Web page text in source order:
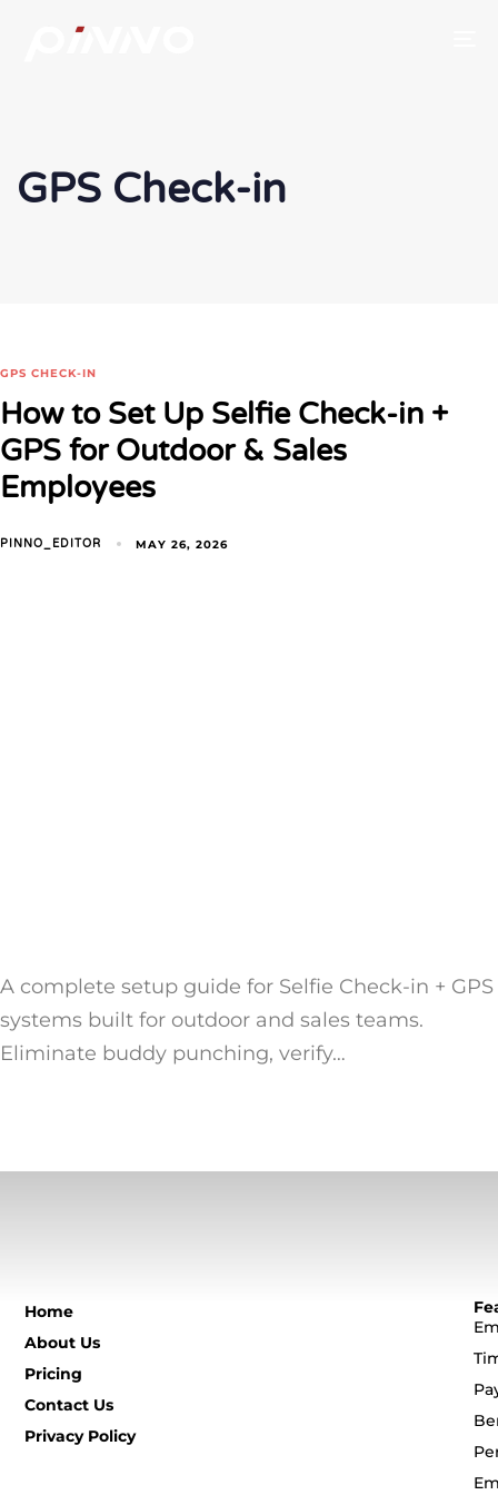
GPS Check-in
GPS CHECK-IN
How to Set Up Selfie Check-in +
GPS for Outdoor & Sales
Employees
PINNO_EDITOR MAY 26, 2026
A complete setup guide for Selfie Check-in + GPS
systems built for outdoor and sales teams.
Eliminate buddy punching, verify…
Home
About Us
Pricing
Contact Us
Privacy Policy